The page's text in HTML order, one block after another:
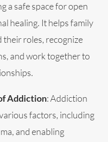
a safe space for open
healing. It helps family
roles, recognize
and work together to
Addiction: Addiction
factors, including
and enabling